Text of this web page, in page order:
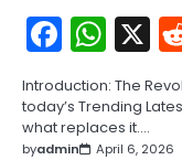
X
Introduction: The
today’s Trending
what replaces it.…
byadmin April 6, 2026